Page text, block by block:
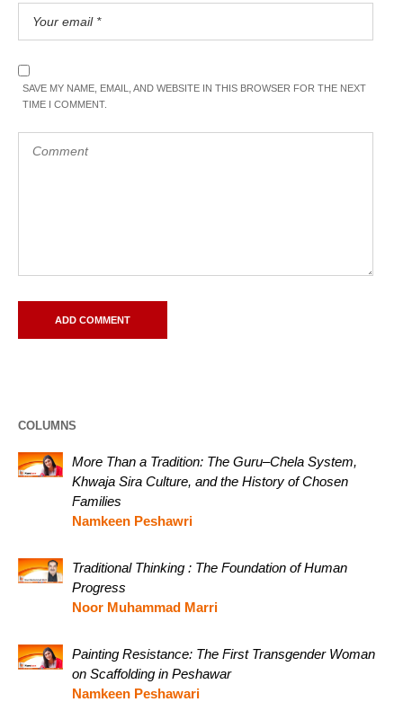
SAVE MY NAME, EMAIL, AND WEBSITE IN THIS BROWSER FOR THE NEXT
TIME I COMMENT.
COLUMNS
More Than a Tradition: The Guru–Chela System,
Khwaja Sira Culture, and the History of Chosen
Families
Namkeen Peshawri
Traditional Thinking : The Foundation of Human
Progress
Noor Muhammad Marri
Painting Resistance: The First Transgender Woman
on Scaffolding in Peshawar
Namkeen Peshawari